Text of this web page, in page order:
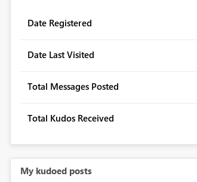
Date Registered
Date Last Visited
Total Messages Posted
Total Kudos Received
My kudoed posts